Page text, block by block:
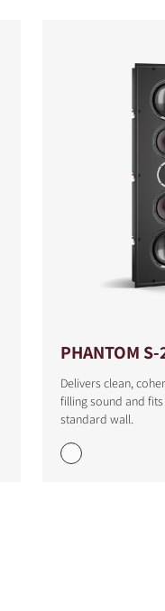
PHANTOM S-
Delivers clean,
filling sound and
standard wall.